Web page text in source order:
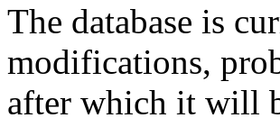
The database is
modifications,
after which it will